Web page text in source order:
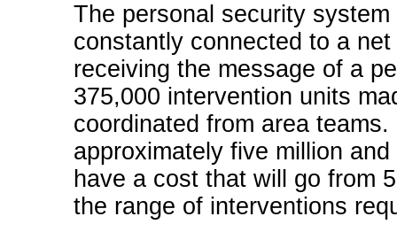
The personal security
constantly connected to a
receiving the message of a
375,000 intervention units
coordinated from area
approximately five million
have a cost that will go from
the range of interventions